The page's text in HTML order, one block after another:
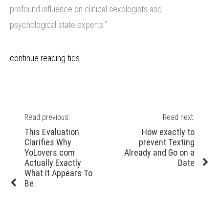
profound influence on clinical sexologists and
psychological state experts.”
continue reading tids
navigation
Read previous:
Previous
post:
This Evaluation
Clarifies Why
YoLovers.com
Actually Exactly
What It Appears To
Be
Read next:
Next
post:
How exactly to
prevent Texting
Already and Go on a
Date